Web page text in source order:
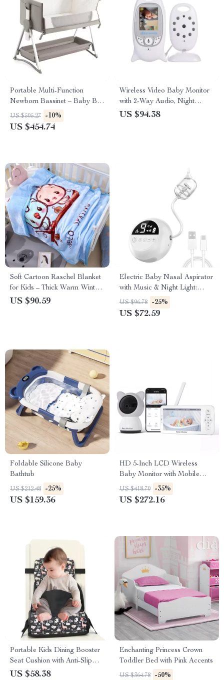
Portable Multi-Function
Newborn Bassinet – Baby Bed
with Folding Design
US $505.27 -10%
US $454.74
Wireless Video Baby Monitor
with 2-Way Audio, Night
Vision, and Temperature
US $94.38
Soft Cartoon Raschel Blanket
for Kids – Thick Warm Winter
Throw Cover (105*135cm)
US $90.59
Electric Baby Nasal Aspirator
with Music & Night Light:
Gentle, Rechargeable Nose
Cleaner for Infants & Toddlers
US $96.78 -25%
US $72.59
Foldable Silicone Baby
Bathtub
US $212.48 -25%
US $159.36
HD 5-Inch LCD Wireless
Baby Monitor with Mobile
App Control and PTZ Camera
US $418.70 -35%
US $272.16
Portable Kids Dining Booster
Seat Cushion with Anti-Slip
Mat
US $58.38
Enchanting Princess Crown
Toddler Bed with Pink Accents
US $364.78 -50%